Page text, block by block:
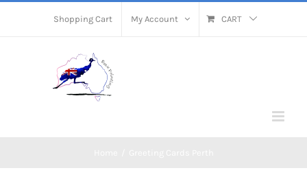
Shopping Cart My Account CART